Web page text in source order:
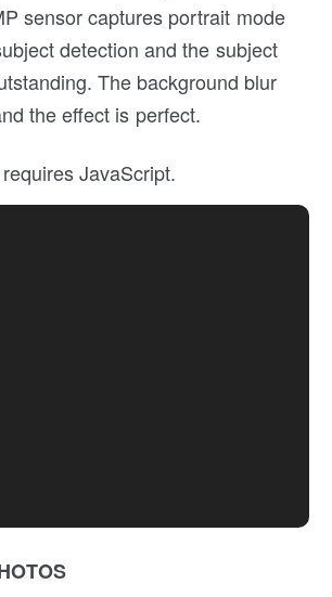
sensor captures portrait mode
detection and the subject
The background blur
the effect is perfect.
JavaScript.